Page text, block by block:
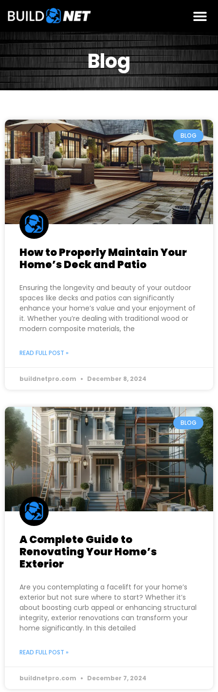
Blog
BLOG
How to Properly Maintain Your
Home’s Deck and Patio
Ensuring the longevity and beauty of your outdoor
spaces like decks and patios can significantly
enhance your home’s value and your enjoyment of
it. Whether you’re dealing with traditional wood or
modern composite materials, the
READ FULL POST »
buildnetpro.com December 8, 2024
BLOG
A Complete Guide to
Renovating Your Home’s
Exterior
Are you contemplating a facelift for your home’s
exterior but not sure where to start? Whether it’s
about boosting curb appeal or enhancing structural
integrity, exterior renovations can transform your
home significantly. In this detailed
READ FULL POST »
buildnetpro.com December 7, 2024